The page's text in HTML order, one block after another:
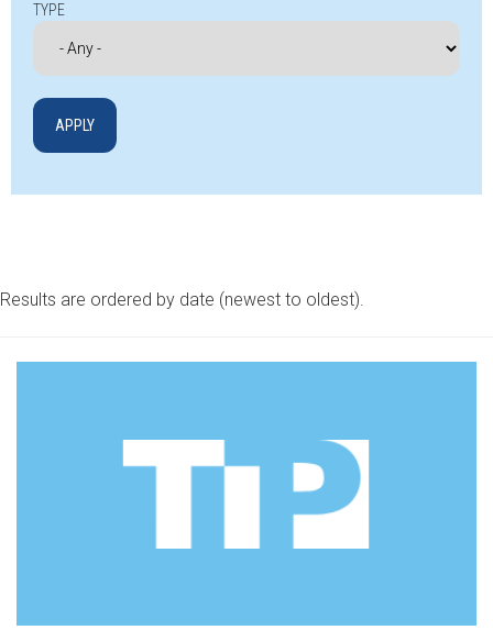
TYPE
Results are ordered by date (newest to oldest).